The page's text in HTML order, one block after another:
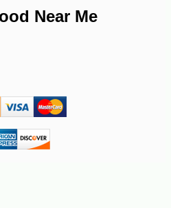
Near Me